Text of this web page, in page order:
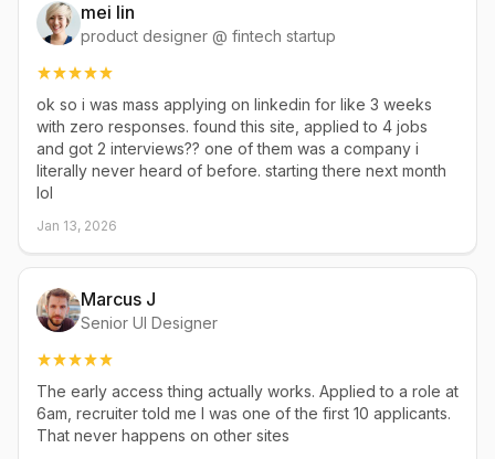
mei lin
product designer @ fintech startup
ok so i was mass applying on linkedin for like 3 weeks
with zero responses. found this site, applied to 4 jobs
and got 2 interviews?? one of them was a company i
literally never heard of before. starting there next month
lol
Jan 13, 2026
Marcus J
Senior UI Designer
The early access thing actually works. Applied to a role at
6am, recruiter told me I was one of the first 10 applicants.
That never happens on other sites